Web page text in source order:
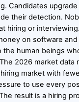
Candidates
their detection.
hiring or
on software
human beings
2026 market data
market with
to use every
result is a hiring